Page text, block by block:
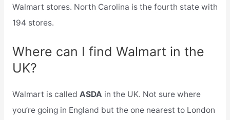
Walmart stores. North Carolina is the fourth state with
194 stores.
Where can I find Walmart in the
UK?
Walmart is called ASDA in the UK. Not sure where
you’re going in England but the one nearest to London